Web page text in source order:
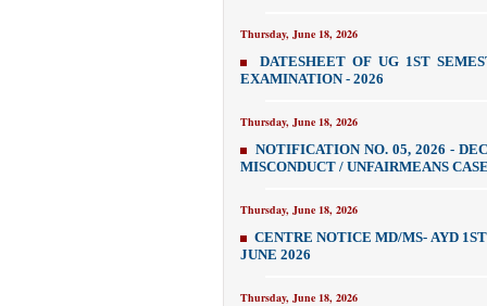
Thursday, June 18, 2026
DATESHEET OF UG 1ST
EXAMINATION - 2026
Thursday, June 18, 2026
NOTIFICATION NO. 05, 2026 -
MISCONDUCT / UNFAIRMEANS
Thursday, June 18, 2026
CENTRE NOTICE MD/MS- AYD
JUNE 2026
Thursday, June 18, 2026